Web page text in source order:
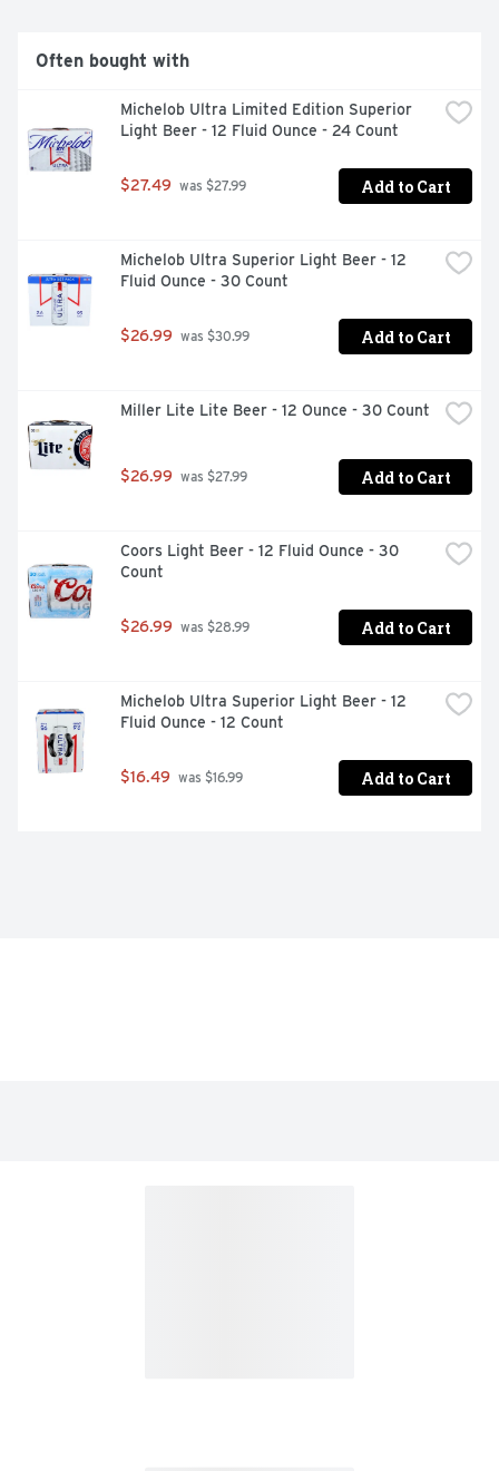
Often bought with
Michelob Ultra Limited Edition Superior
Light Beer - 12 Fluid Ounce - 24 Count
$27.49 was $27.99 Add to Cart
Michelob Ultra Superior Light Beer - 12
Fluid Ounce - 30 Count
$26.99 was $30.99 Add to Cart
Miller Lite Lite Beer - 12 Ounce - 30 Count
$26.99 was $27.99 Add to Cart
Coors Light Beer - 12 Fluid Ounce - 30
Count
$26.99 was $28.99 Add to Cart
Michelob Ultra Superior Light Beer - 12
Fluid Ounce - 12 Count
$16.49 was $16.99 Add to Cart